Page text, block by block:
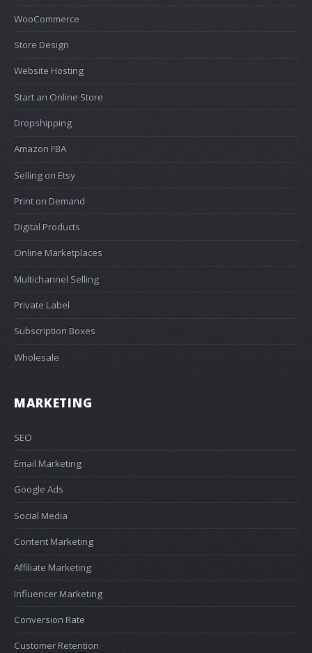
WooCommerce
Store Design
Website Hosting
Start an Online Store
Dropshipping
Amazon FBA
Selling on Etsy
Print on Demand
Digital Products
Online Marketplaces
Multichannel Selling
Private Label
Subscription Boxes
Wholesale
MARKETING
SEO
Email Marketing
Google Ads
Social Media
Content Marketing
Affiliate Marketing
Influencer Marketing
Conversion Rate
Customer Retention